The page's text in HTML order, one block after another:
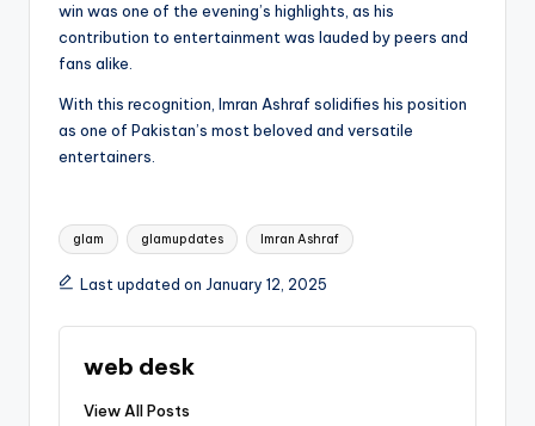
win was one of the evening’s highlights, as his
contribution to entertainment was lauded by peers and
fans alike.
With this recognition, Imran Ashraf solidifies his position
as one of Pakistan’s most beloved and versatile
entertainers.
Tags:
glam glamupdates Imran Ashraf
Last updated on January 12, 2025
web desk
View All Posts